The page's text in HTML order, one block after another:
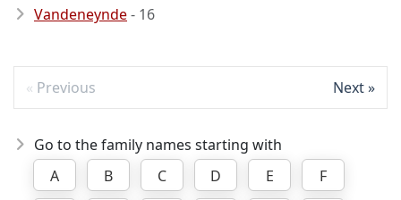
Vandeneynde- 16
Previous Next
Go to the family names starting with
A
B C D E
F